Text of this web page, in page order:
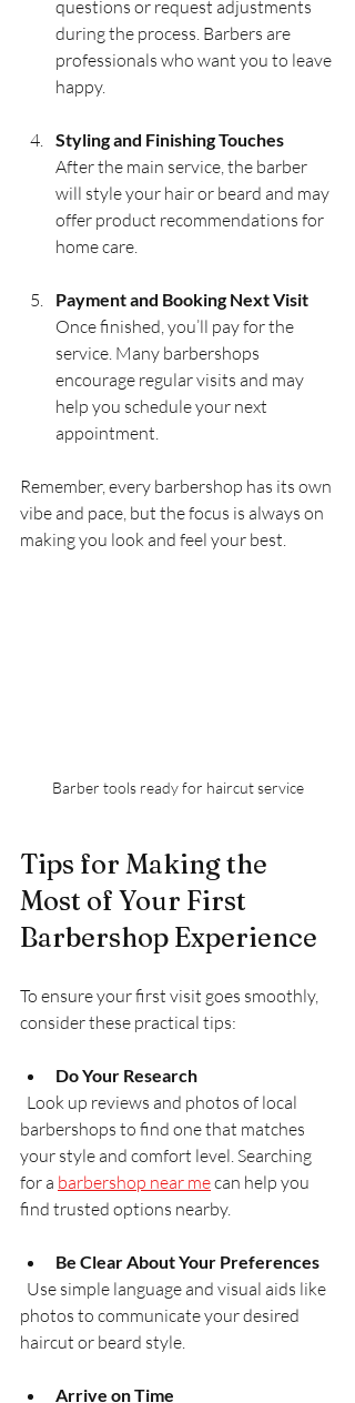
questions or request adjustments
during the process. Barbers are
professionals who want you to leave
happy.
Styling and Finishing Touches
After the main service, the barber
will style your hair or beard and may
offer product recommendations for
home care.
Payment and Booking Next Visit
Once finished, you’ll pay for the
service. Many barbershops
encourage regular visits and may
help you schedule your next
appointment.
Remember, every barbershop has its own
vibe and pace, but the focus is always on
making you look and feel your best.
Barber tools ready for haircut service
Tips for Making the
Most of Your First
Barbershop Experience
To ensure your first visit goes smoothly,
consider these practical tips:
Do Your Research
barbershops to find one that matches
your style and comfort level. Searching
for a barbershop near me can help you
find trusted options nearby.
Be Clear About Your Preferences
photos to communicate your desired
haircut or beard style.
Arrive on Time